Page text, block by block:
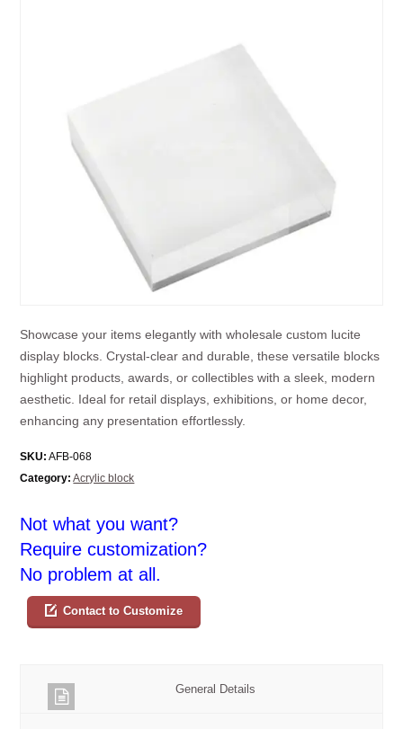
Showcase your items elegantly with wholesale custom lucite
display blocks. Crystal-clear and durable, these versatile blocks
highlight products, awards, or collectibles with a sleek, modern
aesthetic. Ideal for retail displays, exhibitions, or home decor,
enhancing any presentation effortlessly.
SKU: AFB-068
Category: Acrylic block
Not what you want?
Require customization?
No problem at all.
Contact to Customize
General Details